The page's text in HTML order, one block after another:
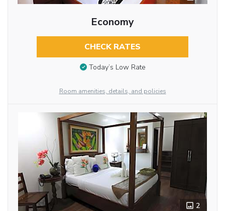
Economy
CHECK RATES
Today’s Low Rate
Room amenities, details, and policies
2